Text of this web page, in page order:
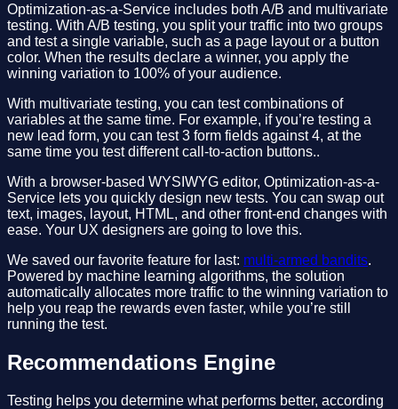
Optimization-as-a-Service includes both A/B and multivariate
testing. With A/B testing, you split your traffic into two groups
and test a single variable, such as a page layout or a button
color. When the results declare a winner, you apply the
winning variation to 100% of your audience.
With multivariate testing, you can test combinations of
variables at the same time. For example, if you’re testing a
new lead form, you can test 3 form fields against 4, at the
same time you test different call-to-action buttons..
With a browser-based WYSIWYG editor, Optimization-as-a-
Service lets you quickly design new tests. You can swap out
text, images, layout, HTML, and other front-end changes with
ease. Your UX designers are going to love this.
We saved our favorite feature for last: multi-armed bandits.
Powered by machine learning algorithms, the solution
automatically allocates more traffic to the winning variation to
help you reap the rewards even faster, while you’re still
running the test.
Recommendations Engine
Testing helps you determine what performs better, according